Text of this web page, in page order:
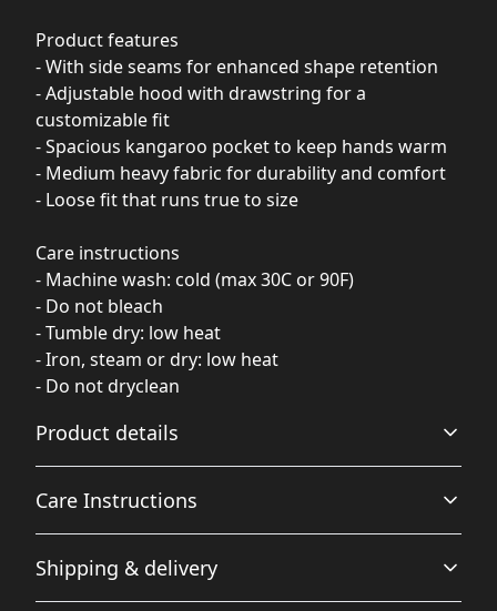
Product features
- With side seams for enhanced shape retention
- Adjustable hood with drawstring for a
customizable fit
- Spacious kangaroo pocket to keep hands warm
- Medium heavy fabric for durability and comfort
- Loose fit that runs true to size
Care instructions
- Machine wash: cold (max 30C or 90F)
- Do not bleach
- Tumble dry: low heat
- Iron, steam or dry: low heat
- Do not dryclean
Product details
Fiber composition
80% Ringspun Cotton, 20% Polyester (Solid Colors), 70%
Care Instructions
Machine wash: cold (max 30C or 90F); Do not dryclean;
Shipping & delivery